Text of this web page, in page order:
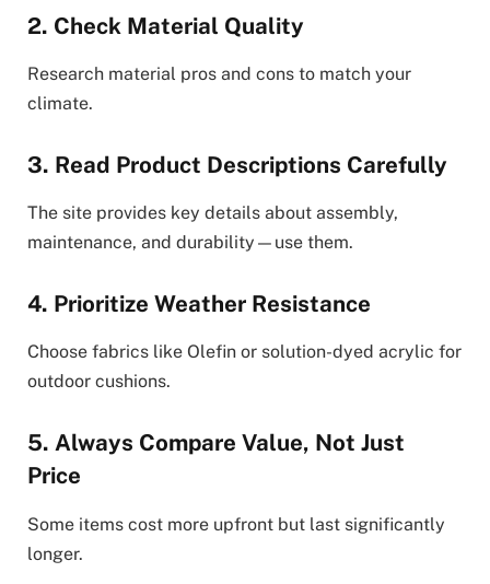
2. Check Material Quality
Research material pros and cons to match your
climate.
3. Read Product Descriptions Carefully
The site provides key details about assembly,
maintenance, and durability—use them.
4. Prioritize Weather Resistance
Choose fabrics like Olefin or solution-dyed acrylic for
outdoor cushions.
5. Always Compare Value, Not Just
Price
Some items cost more upfront but last significantly
longer.